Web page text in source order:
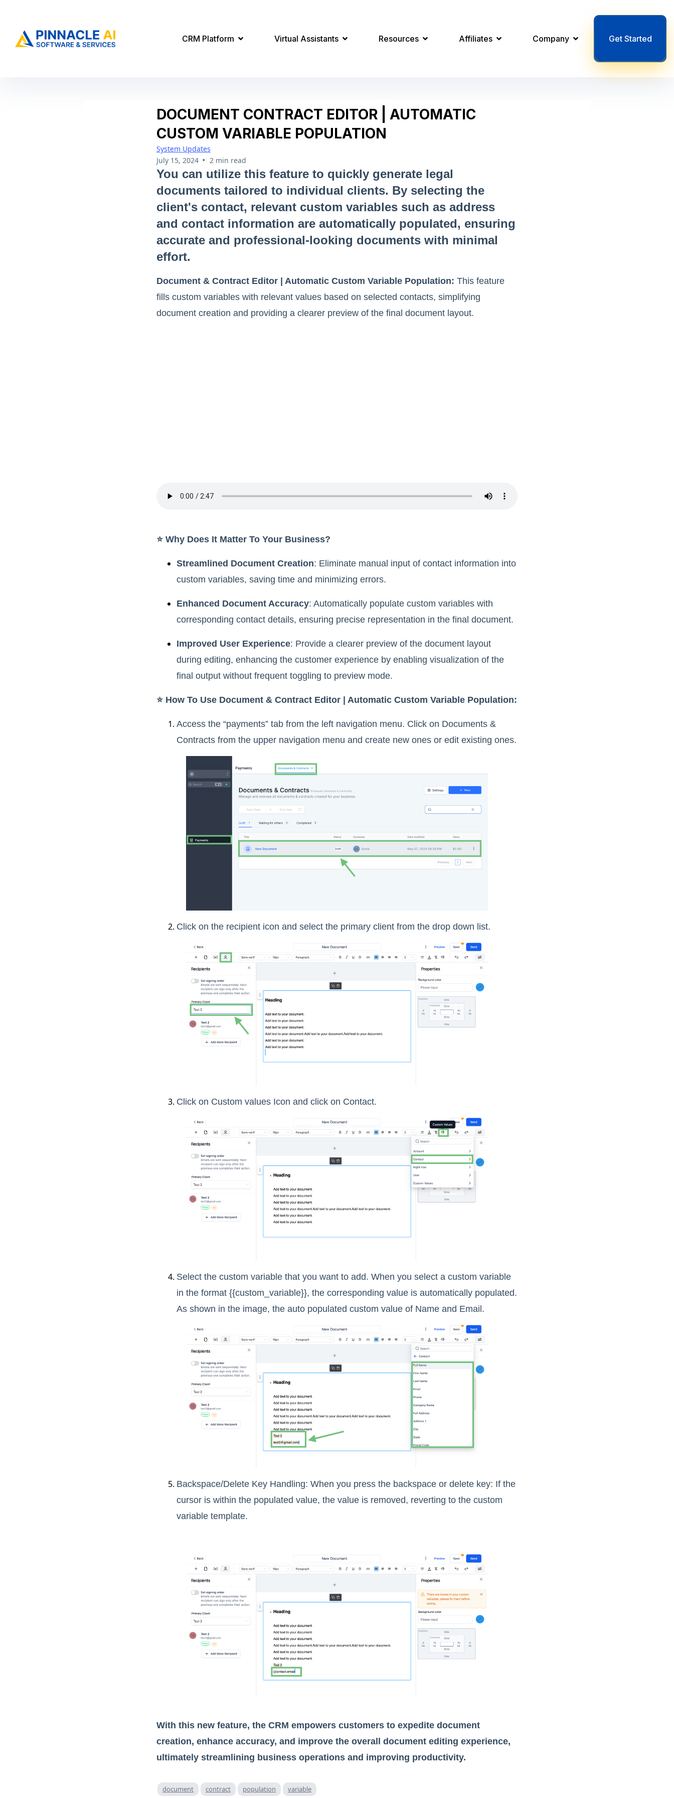
CRM Platform Virtual Assistants Resources Affiliates Company Get Started
DOCUMENT CONTRACT EDITOR | AUTOMATIC
CUSTOM VARIABLE POPULATION
System Updates
July 15, 2024 • 2 min read
You can utilize this feature to quickly generate legal
documents tailored to individual clients. By selecting the
client's contact, relevant custom variables such as address
and contact information are automatically populated, ensuring
accurate and professional-looking documents with minimal
effort.
Document & Contract Editor | Automatic Custom Variable Population: This feature
fills custom variables with relevant values based on selected contacts, simplifying
document creation and providing a clearer preview of the final document layout.
⭐️ Why Does It Matter To Your Business?
Streamlined Document Creation: Eliminate manual input of contact information into
custom variables, saving time and minimizing errors.
Enhanced Document Accuracy: Automatically populate custom variables with
corresponding contact details, ensuring precise representation in the final document.
Improved User Experience: Provide a clearer preview of the document layout
during editing, enhancing the customer experience by enabling visualization of the
final output without frequent toggling to preview mode.
⭐️ How To Use Document & Contract Editor | Automatic Custom Variable Population:
Access the “payments” tab from the left navigation menu. Click on Documents &
Contracts from the upper navigation menu and create new ones or edit existing ones.
Click on the recipient icon and select the primary client from the drop down list.
Click on Custom values Icon and click on Contact.
Select the custom variable that you want to add. When you select a custom variable
in the format {{custom_variable}}, the corresponding value is automatically populated.
As shown in the image, the auto populated custom value of Name and Email.
Backspace/Delete Key Handling: When you press the backspace or delete key: If the
cursor is within the populated value, the value is removed, reverting to the custom
variable template.
With this new feature, the CRM empowers customers to expedite document
creation, enhance accuracy, and improve the overall document editing experience,
ultimately streamlining business operations and improving productivity.
document contract population variable